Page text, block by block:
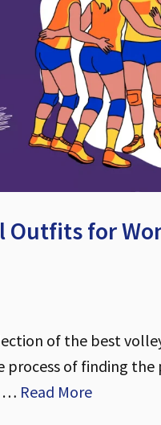
Outfits for
of the best
of finding the
… Read More